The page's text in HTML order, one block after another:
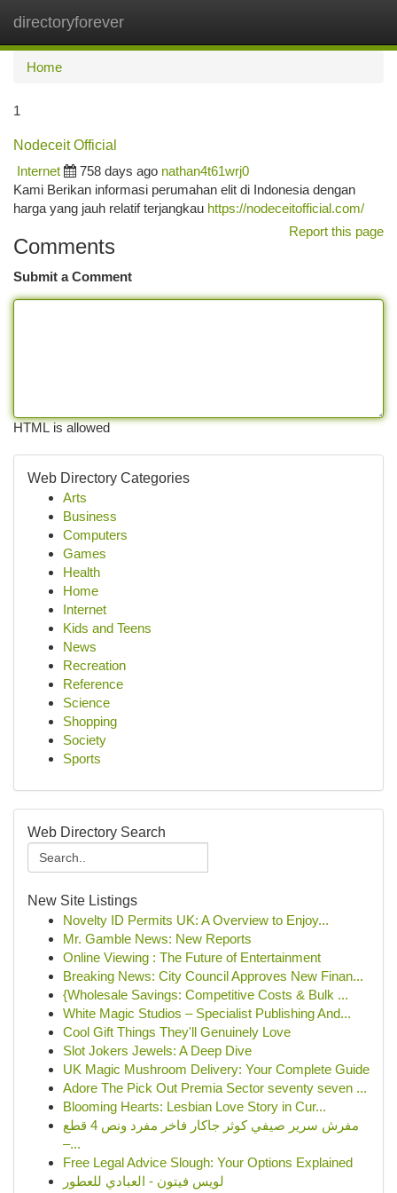
directoryforever
Home
1
Nodeceit Official
Internet
758 days ago nathan4t61wrj0
Kami Berikan informasi perumahan elit di Indonesia dengan
harga yang jauh relatif terjangkau https://nodeceitofficial.com/
Report this page
Comments
Submit a Comment
HTML is allowed
Web Directory Categories
Arts
Business
Computers
Games
Health
Home
Internet
Kids and Teens
News
Recreation
Reference
Science
Shopping
Society
Sports
Web Directory Search
New Site Listings
Novelty ID Permits UK: A Overview to Enjoy...
Mr. Gamble News: New Reports
Online Viewing : The Future of Entertainment
Breaking News: City Council Approves New Finan...
{Wholesale Savings: Competitive Costs & Bulk ...
White Magic Studios – Specialist Publishing And...
Cool Gift Things They'll Genuinely Love
Slot Jokers Jewels: A Deep Dive
UK Magic Mushroom Delivery: Your Complete Guide
Adore The Pick Out Premia Sector seventy seven ...
Blooming Hearts: Lesbian Love Story in Cur...
مفرش سرير صيفي كوثر جاكار فاخر مفرد ونص 4 قطع
–...
Free Legal Advice Slough: Your Options Explained
لويس فيتون - العبادي للعطور